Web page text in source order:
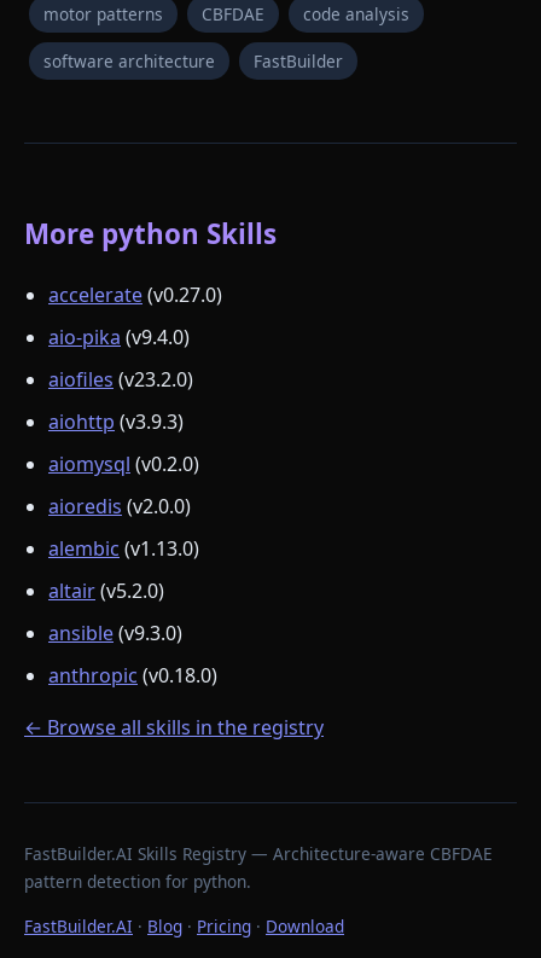
motor patterns CBFDAE code analysis
software architecture FastBuilder
More python Skills
accelerate(v0.27.0)
aio-pika (v9.4.0)
aiofiles (v23.2.0)
aiohttp (v3.9.3)
aiomysql (v0.2.0)
aioredis (v2.0.0)
alembic (v1.13.0)
altair(v5.2.0)
ansible(v9.3.0)
anthropic (v0.18.0)
← Browse all skills in the registry
FastBuilder.AI Skills Registry — Architecture-aware CBFDAE
pattern detection for python.
FastBuilder.AI · Blog · Pricing · Download